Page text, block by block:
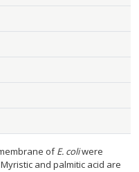
ofE. coliwere
and palmitic acid are